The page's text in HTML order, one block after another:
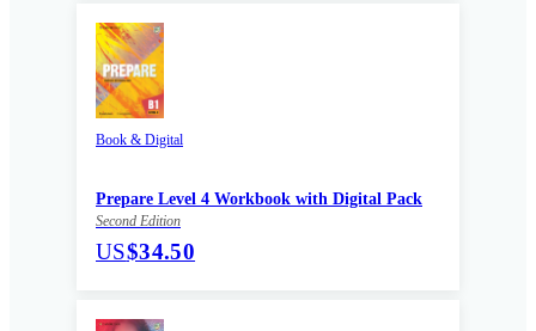
Book & Digital
Prepare Level 4 Workbook with Digital Pack
Second Edition
US$34.50